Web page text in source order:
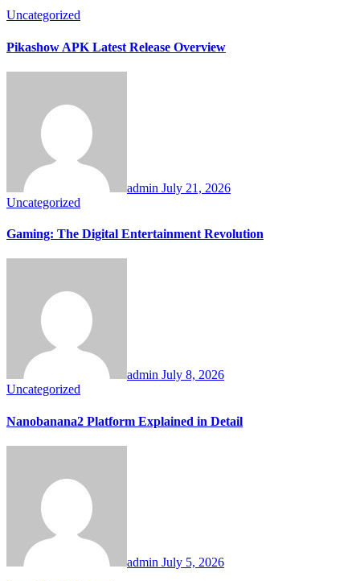
Uncategorized
Pikashow APK Latest Release Overview
admin July 21, 2026
Uncategorized
Gaming: The Digital Entertainment Revolution
admin July 8, 2026
Uncategorized
Nanobanana2 Platform Explained in Detail
admin July 5, 2026